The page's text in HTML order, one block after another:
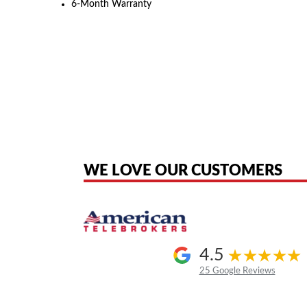
6-Month Warranty
WE LOVE OUR CUSTOMERS
4.5
25 Google Reviews